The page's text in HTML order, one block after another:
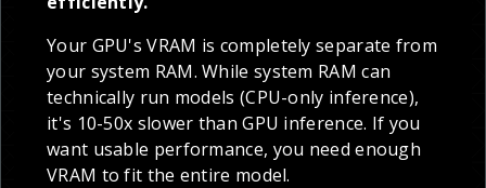
Your GPU's VRAM is completely separate from
your system RAM. While system RAM can
technically run models (CPU-only inference),
it's 10-50x slower than GPU inference. If you
want usable performance, you need enough
VRAM to fit the entire model.